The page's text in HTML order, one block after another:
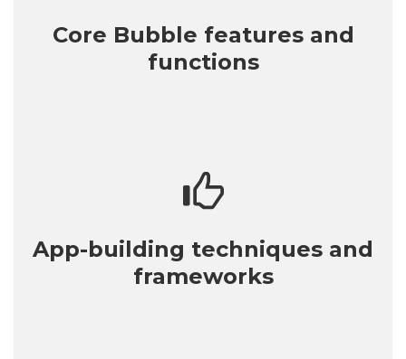
Core Bubble features and
functions
App-building techniques and
frameworks